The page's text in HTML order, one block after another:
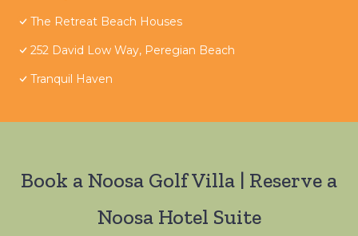
The Retreat Beach Houses
252 David Low Way, Peregian Beach
Tranquil Haven
Book a Noosa Golf Villa | Reserve a
Noosa Hotel Suite